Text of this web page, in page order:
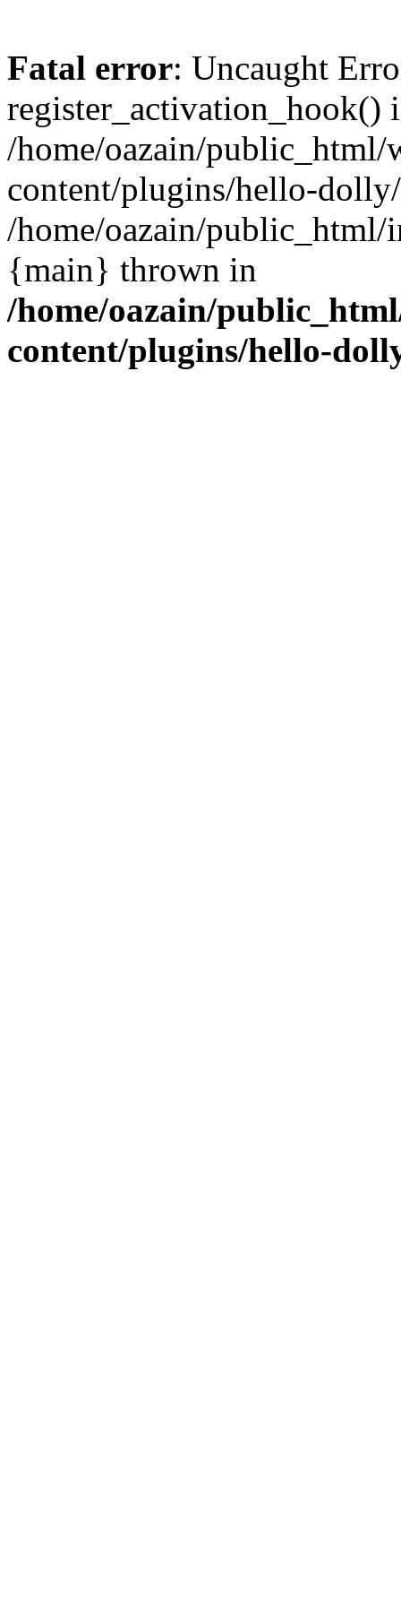
Fatal error: Uncaught
register_activation_hook()
/home/oazain/public_html/
content/plugins/hello-
/home/oazain/public_html/
{main} thrown in
/home/oazain/
content/plugins/hello-